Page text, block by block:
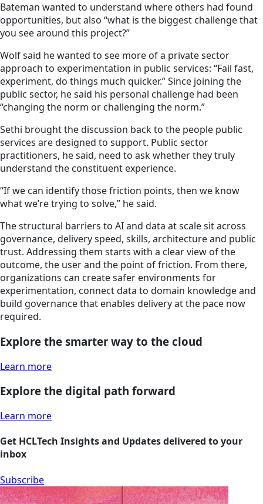
Bateman wanted to understand where others had found
opportunities, but also “what is the biggest challenge that
you see around this project?”
Wolf said he wanted to see more of a private sector
approach to experimentation in public services: “Fail fast,
experiment, do things much quicker.” Since joining the
public sector, he said his personal challenge had been
“changing the norm or challenging the norm.”
Sethi brought the discussion back to the people public
services are designed to support. Public sector
practitioners, he said, need to ask whether they truly
understand the constituent experience.
“If we can identify those friction points, then we know
what we’re trying to solve,” he said.
The structural barriers to AI and data at scale sit across
governance, delivery speed, skills, architecture and public
trust. Addressing them starts with a clear view of the
outcome, the user and the point of friction. From there,
organizations can create safer environments for
experimentation, connect data to domain knowledge and
build governance that enables delivery at the pace now
required.
Explore the smarter way to the cloud
Learn more
Explore the digital path forward
Learn more
Get HCLTech Insights and Updates delivered to your
inbox
Subscribe